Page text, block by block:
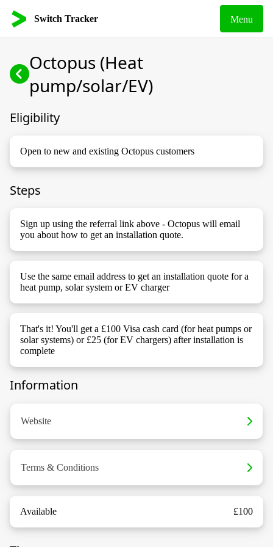
Switch Tracker Menu
Octopus (Heat
pump/solar/EV)
Eligibility
Open to new and existing Octopus customers
Steps
Sign up using the referral link above - Octopus will email
you about how to get an installation quote.
Use the same email address to get an installation quote for a
heat pump, solar system or EV charger
That's it! You'll get a £100 Visa cash card (for heat pumps or
solar systems) or £25 (for EV chargers) after installation is
complete
Information
Website
Terms & Conditions
Available £100